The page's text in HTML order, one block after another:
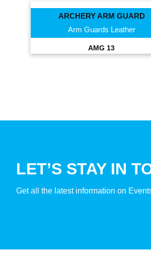
ARCHERY ARM GUARD
Arm Guards Leather
AMG 13
LET’S STAY IN
Get all the latest information on